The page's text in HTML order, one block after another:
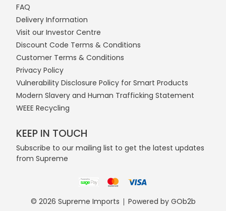
FAQ
Delivery Information
Visit our Investor Centre
Discount Code Terms & Conditions
Customer Terms & Conditions
Privacy Policy
Vulnerability Disclosure Policy for Smart Products
Modern Slavery and Human Trafficking Statement
WEEE Recycling
KEEP IN TOUCH
Subscribe to our mailing list to get the latest updates
from Supreme
© 2026 Supreme Imports Powered by GOb2b